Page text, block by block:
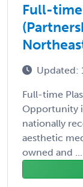
Full-
Updated:
Full-time
Opportunity
nationally
aesthetic
owned and ...